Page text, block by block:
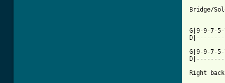
Bridge/
G|9-9-7-
G|9-9-7-
Right